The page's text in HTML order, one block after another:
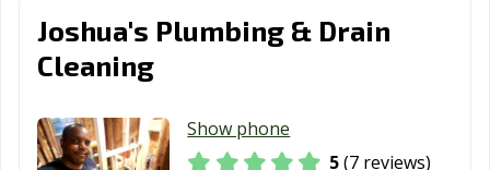
Joshua's Plumbing & Drain
Cleaning
Show phone
5(7 reviews)